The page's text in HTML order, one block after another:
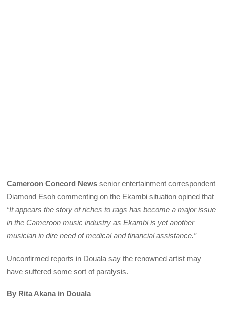
Cameroon Concord News senior entertainment correspondent
Diamond Esoh commenting on the Ekambi situation opined that
“It appears the story of riches to rags has become a major issue
in the Cameroon music industry as Ekambi is yet another
musician in dire need of medical and financial assistance.”
Unconfirmed reports in Douala say the renowned artist may
have suffered some sort of paralysis.
By Rita Akana in Douala